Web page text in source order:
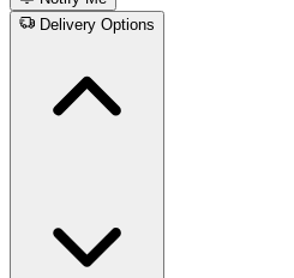
Delivery Options